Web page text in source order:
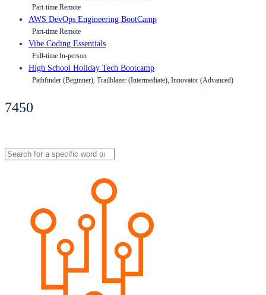
Part-time Remote
AWS DevOps Engineering BootCamp
Part-time Remote
Vibe Coding Essentials
Full-time In-person
High School Holiday Tech Bootcamp
Pathfinder (Beginner), Trailblazer (Intermediate), Innovator (Advanced)
7450